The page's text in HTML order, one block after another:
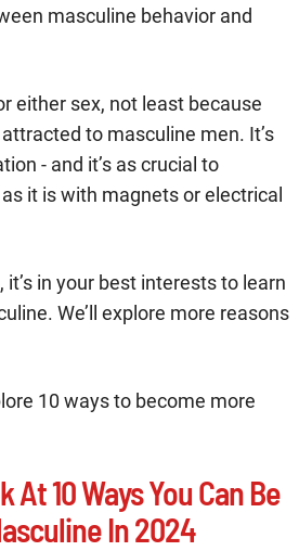
masculine behavior and
either sex, not least because
to masculine men. It’s
- and it’s as crucial to
it is with magnets or electrical
it’s in your best interests to learn
We’ll explore more reasons
10 ways to become more
At 10 Ways You Can Be
In 2024